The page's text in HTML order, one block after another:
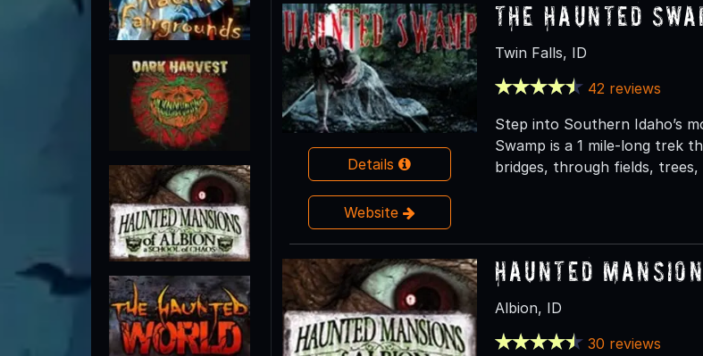
Details
Website
The Haunted
Twin Falls, ID
42 reviews
Step into Southern Idaho’s
Swamp is a 1 mile-long trek
bridges, through fields,
Haunted
Albion, ID
30 reviews